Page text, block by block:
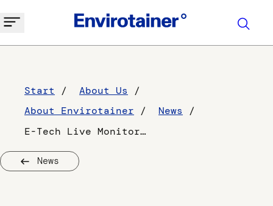
Start
About Us
About Envirotainer
News
E-Tech Live Monitoring
News